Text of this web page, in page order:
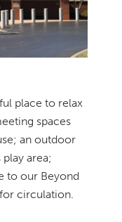
place to relax
spaces
an outdoor
area;
to our Beyond
circulation.